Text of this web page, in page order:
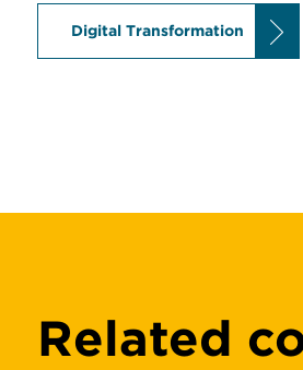
Digital Transformation
Related